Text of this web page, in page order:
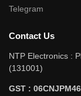
Telegram
Contact Us
NTP Electronics :
(131001)
GST :